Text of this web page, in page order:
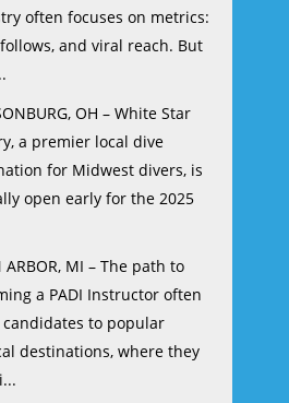
often focuses on metrics:
and viral reach. But
OH – White Star
a premier local dive
for Midwest divers, is
open early for the 2025
ARBOR, MI – The path to
a PADI Instructor often
candidates to popular
destinations, where they